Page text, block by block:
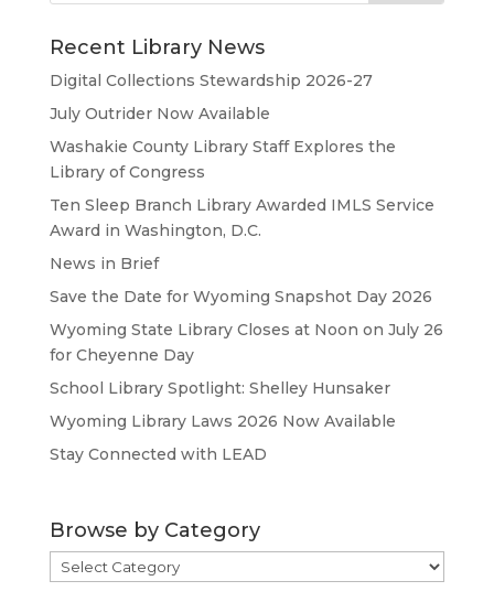
Recent Library News
Digital Collections Stewardship 2026-27
July Outrider Now Available
Washakie County Library Staff Explores the
Library of Congress
Ten Sleep Branch Library Awarded IMLS Service
Award in Washington, D.C.
News in Brief
Save the Date for Wyoming Snapshot Day 2026
Wyoming State Library Closes at Noon on July 26
for Cheyenne Day
School Library Spotlight: Shelley Hunsaker
Wyoming Library Laws 2026 Now Available
Stay Connected with LEAD
Browse by Category
Browse
by